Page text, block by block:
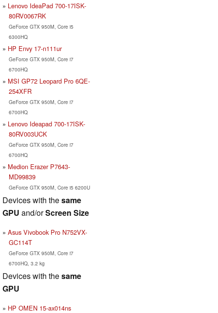
Lenovo IdeaPad 700-17ISK-
80RV0067RK
GeForce GTX 950M, Core i5
6300HQ
HP Envy 17-n111ur
GeForce GTX 950M, Core i7
6700HQ
MSI GP72 Leopard Pro 6QE-
254XFR
GeForce GTX 950M, Core i7
6700HQ
Lenovo Ideapad 700-17ISK-
80RV003UCK
GeForce GTX 950M, Core i7
6700HQ
Medion Erazer P7643-
MD99839
GeForce GTX 950M, Core i5 6200U
Devices with thesame
GPU and/orScreen Size
Asus Vivobook Pro N752VX-
GC114T
GeForce GTX 950M, Core i7
6700HQ, 3.2 kg
Devices with thesame
GPU
HP OMEN 15-ax014ns